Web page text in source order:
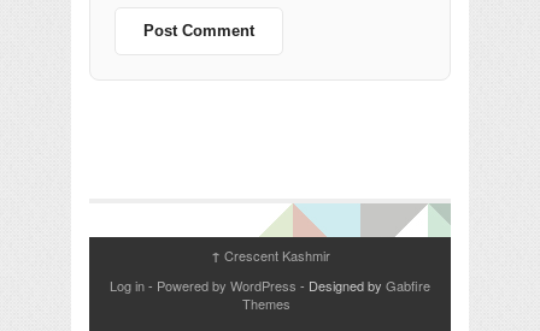
↑ Crescent Kashmir
Log in- Powered by WordPress - Designed by Gabfire
Themes